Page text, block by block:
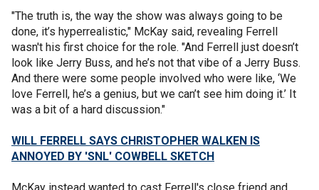
"The truth is, the way the show was always going to be
done, it’s hyperrealistic," McKay said, revealing Ferrell
wasn't his first choice for the role. "And Ferrell just doesn’t
look like Jerry Buss, and he’s not that vibe of a Jerry Buss.
And there were some people involved who were like, ‘We
love Ferrell, he’s a genius, but we can’t see him doing it.’ It
was a bit of a hard discussion."
WILL FERRELL SAYS CHRISTOPHER WALKEN IS
ANNOYED BY 'SNL' COWBELL SKETCH